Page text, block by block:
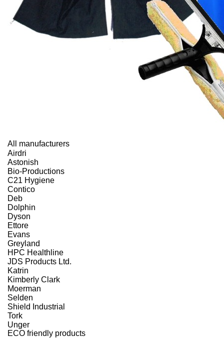
All manufacturers
Airdri
Astonish
Bio-Productions
C21 Hygiene
Contico
Deb
Dolphin
Dyson
Ettore
Evans
Greyland
HPC Healthline
JDS Products Ltd.
Katrin
Kimberly Clark
Moerman
Selden
Shield Industrial
Tork
Unger
ECO friendly products